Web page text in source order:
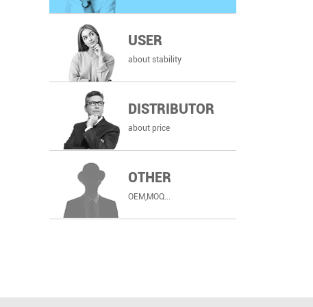
USER
about stability
DISTRIBUTOR
about price
OTHER
OEM,MOQ...